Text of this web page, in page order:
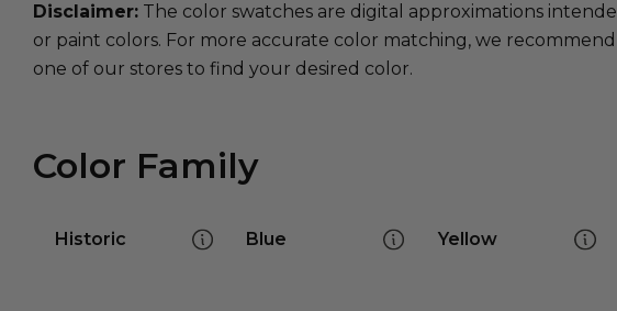
Disclaimer: The color swatches are digital approximations
or paint colors. For more accurate color matching, we
one of our stores to find your desired color.
Color Family
Historic Blue Yellow